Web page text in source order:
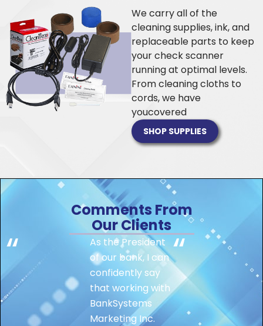
We carry all of the
cleaning supplies, ink, and
replaceable parts to keep
your check scanner
running at optimal levels.
From cleaning cloths to
cords, we have
youcovered
SHOP SUPPLIES
Comments From
Our Clients
As the President
of our bank, I can
confidently say
that working with
BankSystems
Marketing Inc.